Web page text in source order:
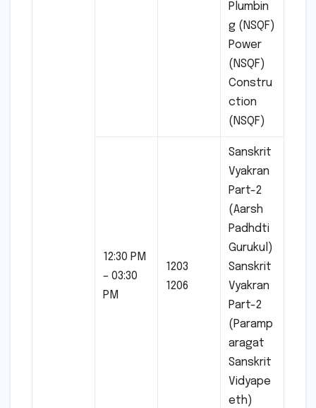
Plumbin
g (NSQF)
Power
(NSQF)
Constru
ction
(NSQF)
12:30 PM
– 03:30
PM
1203
1206
Sanskrit
Vyakran
Part-2
(Aarsh
Padhdti
Gurukul)
Sanskrit
Vyakran
Part-2
(Paramp
aragat
Sanskrit
Vidyape
eth)